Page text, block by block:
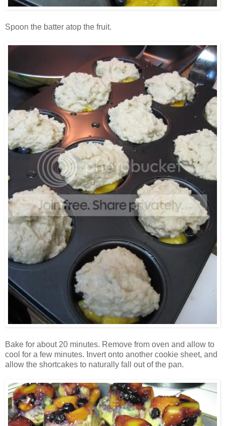
Spoon the batter atop the fruit.
Bake for about 20 minutes. Remove from oven and allow to
cool for a few minutes. Invert onto another cookie sheet, and
allow the shortcakes to naturally fall out of the pan.